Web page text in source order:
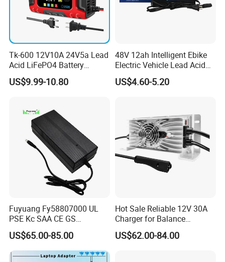
Tk-600 12V10A 24V5a Lead
Acid LiFePO4 Battery
Charger
US$9.99-10.80
48V 12ah Intelligent Ebike
Electric Vehicle Lead Acid
Battery Charger
US$4.60-5.20
Fuyuang Fy58807000 UL
PSE Kc SAA CE GS
Approved 58.8V 7A 16s
58.4V 5A 48V LiFePO4
Battery Charger
US$65.00-85.00
Hot Sale Reliable 12V 30A
Charger for Balance
Scooters and Motorcycles
for Lead Acid Lithium Li-ion
US$62.00-84.00